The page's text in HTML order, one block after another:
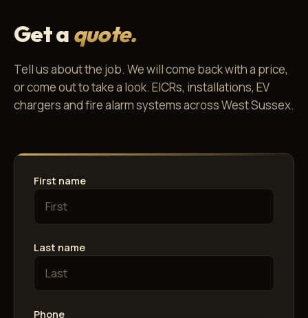
Get a quote.
Tell us about the job. We will come back with a price,
or come out to take a look. EICRs, installations, EV
chargers and fire alarm systems across West Sussex.
First name
Last name
Phone